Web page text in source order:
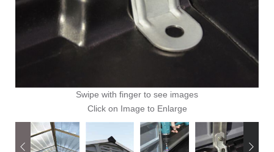
Swipe with finger to see images
Click on Image to Enlarge